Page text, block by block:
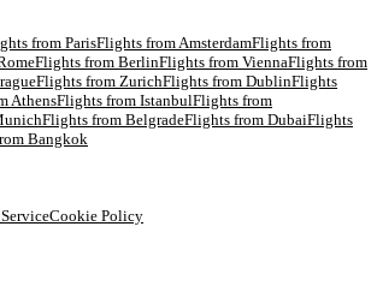
fromParisFlights from AmsterdamFlights from
Flights from BerlinFlights from ViennaFlights from
Flights from ZurichFlights from DublinFlights
AthensFlights from IstanbulFlights from
Flights from BelgradeFlights from DubaiFlights
Bangkok
Cookie Policy